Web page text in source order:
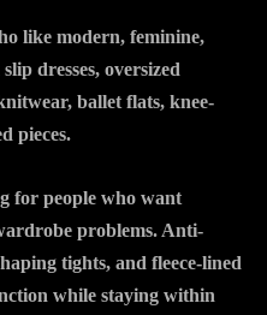
like modern, feminine,
dresses, oversized
ballet flats, knee-
pieces.
for people who want
problems. Anti-
tights, and fleece-lined
while staying within